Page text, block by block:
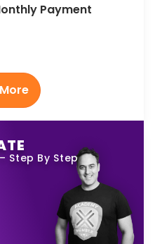
Payment
Step By Step